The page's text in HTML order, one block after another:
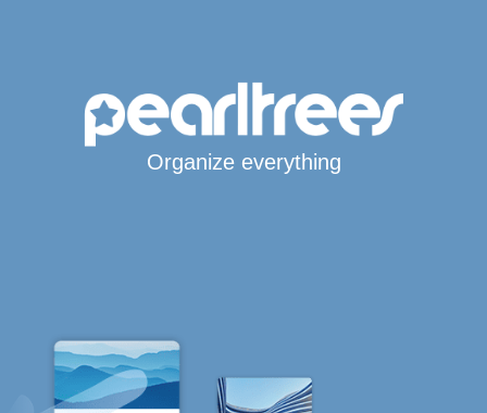
Organize everything